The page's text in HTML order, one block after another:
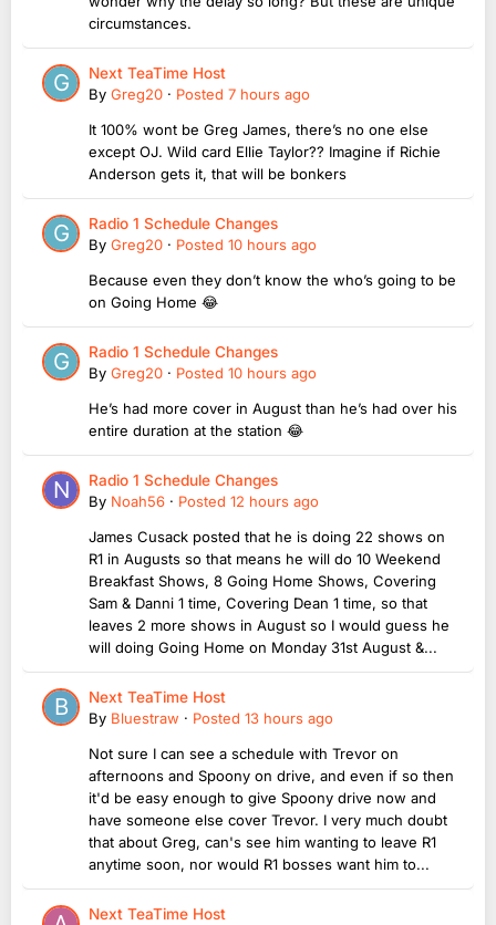
circumstances.
Next TeaTime Host
By Greg20 · Posted 7 hours ago
It 100% wont be Greg James, there’s no one else
except OJ. Wild card Ellie Taylor?? Imagine if Richie
Anderson gets it, that will be bonkers
Radio 1 Schedule Changes
By Greg20 · Posted 10 hours ago
Because even they don’t know the who’s going to be
on Going Home 😂
Radio 1 Schedule Changes
By Greg20 · Posted 10 hours ago
He’s had more cover in August than he’s had over his
entire duration at the station 😂
Radio 1 Schedule Changes
By Noah56 · Posted 12 hours ago
James Cusack posted that he is doing 22 shows on
R1 in Augusts so that means he will do 10 Weekend
Breakfast Shows, 8 Going Home Shows, Covering
Sam & Danni 1 time, Covering Dean 1 time, so that
leaves 2 more shows in August so I would guess he
will doing Going Home on Monday 31st August &...
Next TeaTime Host
By Bluestraw · Posted 13 hours ago
Not sure I can see a schedule with Trevor on
afternoons and Spoony on drive, and even if so then
it'd be easy enough to give Spoony drive now and
have someone else cover Trevor. I very much doubt
that about Greg, can's see him wanting to leave R1
anytime soon, nor would R1 bosses want him to...
Next TeaTime Host